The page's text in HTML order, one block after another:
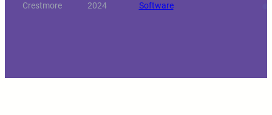
Crestmore
2024
Software